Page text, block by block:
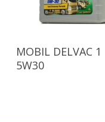
Read More
MOBIL DELVAC 1
5W30